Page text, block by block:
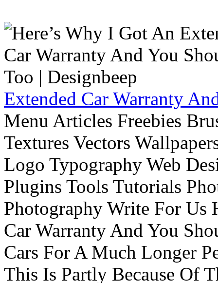
Extended Car Warranty
Menu Articles Freebies
Textures Vectors
Logo Typography Web
Plugins Tools Tutorials
Photography Write For Us
Car Warranty And You
Cars For A Much Longer
This Is Partly Because Of